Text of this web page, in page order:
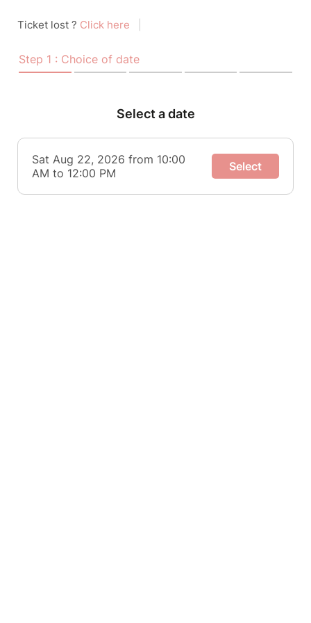
Ticket lost ? Click here
Step 1 : Choice of date
Select a date
Sat Aug 22, 2026 from 10:00
AM to 12:00 PM
Select